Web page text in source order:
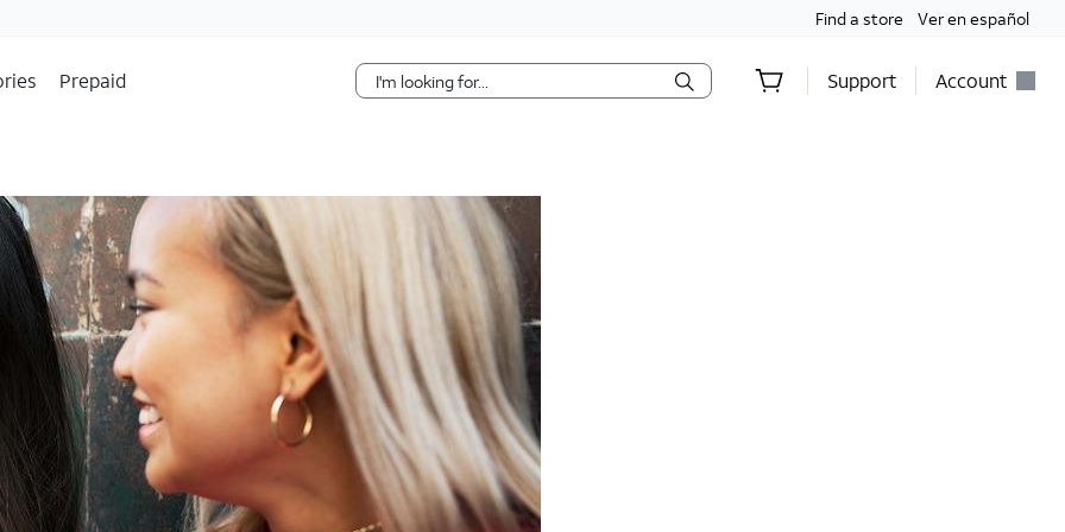
Find a store Ver en español
Prepaid Support Account